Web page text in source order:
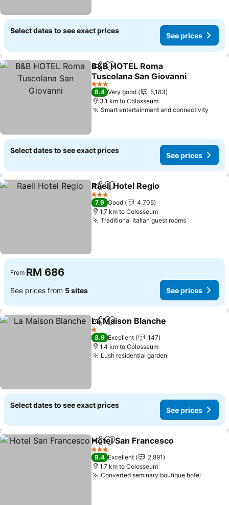
Select dates to see exact prices
See prices
ShareAdd to favorites
B&B HOTEL Roma
Tuscolana San Giovanni
See prices
3 Stars
8.4 Very good
5,183
3.1 km to Colosseum
Smart entertainment and connectivity
Select dates to see exact prices
See prices
ShareAdd to favorites
Raeli Hotel Regio
3 Stars
7.9 Good
4,705
1.7 km to Colosseum
Traditional Italian guest roomsSee prices
From RM 686
See prices from 5 sites See prices
ShareAdd to favorites
La Maison Blanche
1 Stars
8.9 Excellent
147
1.4 km to Colosseum
Lush residential garden
Select dates to see exact prices
See prices
ShareAdd to favorites
Hotel San Francesco
3 Stars
8.4 Excellent
2,891
1.7 km to Colosseum
Converted seminary boutique hotel